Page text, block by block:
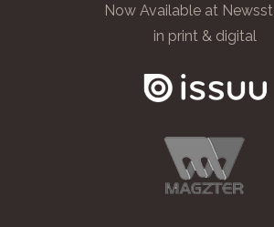
Now Available at
in print & digital